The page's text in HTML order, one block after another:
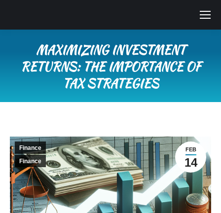
MAXIMIZING INVESTMENT
RETURNS: THE IMPORTANCE OF
TAX STRATEGIES
FEB
14
Finance
Finance